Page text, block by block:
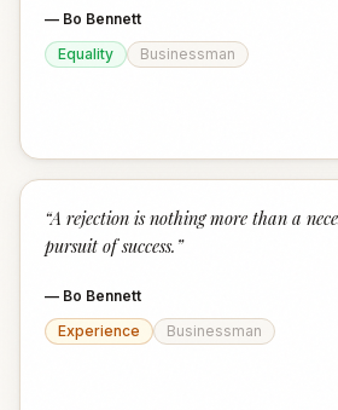
— Bo Bennett
Equality
Businessman
“A rejection is nothing more than a
pursuit of success. ”
— Bo Bennett
Experience
Businessman